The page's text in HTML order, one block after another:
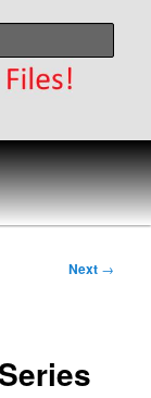
Next →